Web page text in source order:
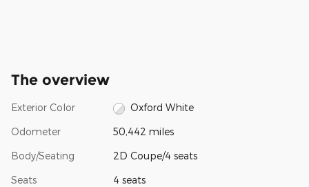
The overview
Exterior Color Oxford White
Odometer 50,442 miles
Body/Seating 2D Coupe/4 seats
Seats 4 seats